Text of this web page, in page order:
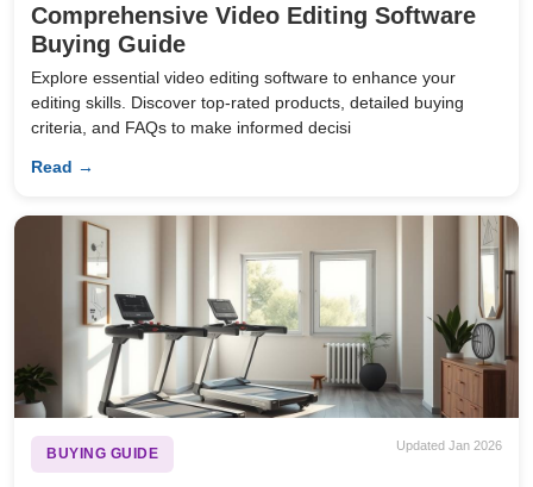
Comprehensive Video Editing Software
Buying Guide
Explore essential video editing software to enhance your
editing skills. Discover top-rated products, detailed buying
criteria, and FAQs to make informed decisi
Read →
BUYING GUIDE
Updated Jan 2026